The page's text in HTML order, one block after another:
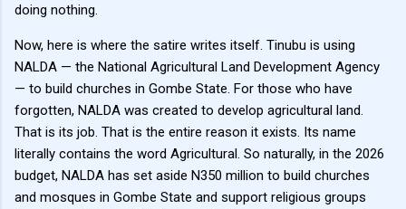
doing nothing.
Now, here is where the satire writes itself. Tinubu is using
NALDA — the National Agricultural Land Development Agency
— to build churches in Gombe State. For those who have
forgotten, NALDA was created to develop agricultural land.
That is its job. That is the entire reason it exists. Its name
literally contains the word Agricultural. So naturally, in the 2026
budget, NALDA has set aside N350 million to build churches
and mosques in Gombe State and support religious groups